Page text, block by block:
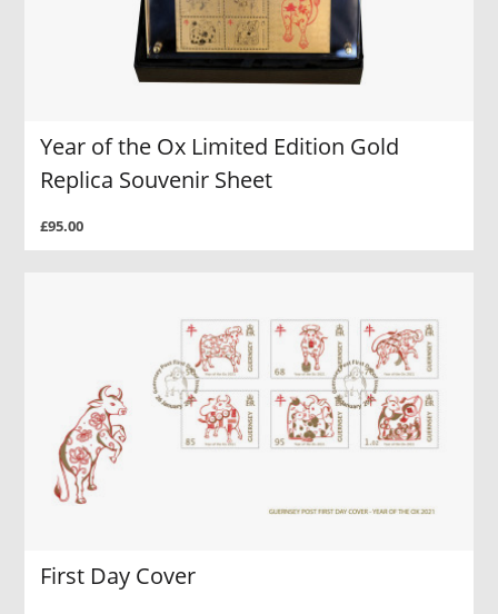
Year of the Ox Limited Edition Gold
Replica Souvenir Sheet
£95.00
First Day Cover